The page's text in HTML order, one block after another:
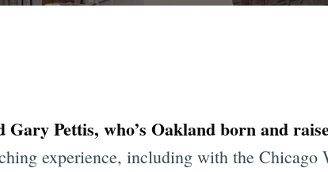
Pettis, who’s Oakland born and
experience, including with the